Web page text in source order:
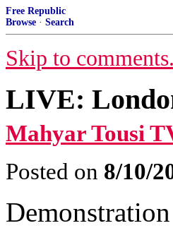
Free Republic
Browse · Search
Skip to comments.
LIVE:
Mahyar Tousi
Posted on 8/10/